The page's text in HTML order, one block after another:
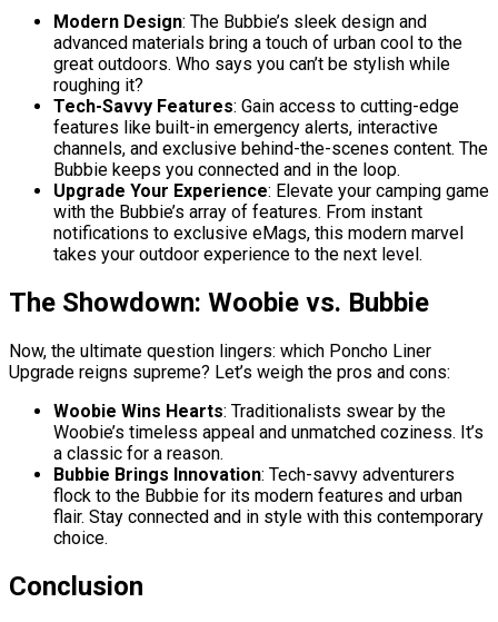
Modern Design: The Bubbie’s sleek design and
advanced materials bring a touch of urban cool to the
great outdoors. Who says you can’t be stylish while
roughing it?
Tech-Savvy Features: Gain access to cutting-edge
features like built-in emergency alerts, interactive
channels, and exclusive behind-the-scenes content. The
Bubbie keeps you connected and in the loop.
Upgrade Your Experience: Elevate your camping game
with the Bubbie’s array of features. From instant
notifications to exclusive eMags, this modern marvel
takes your outdoor experience to the next level.
The Showdown: Woobie vs. Bubbie
Now, the ultimate question lingers: which Poncho Liner
Upgrade reigns supreme? Let’s weigh the pros and cons:
Woobie Wins Hearts: Traditionalists swear by the
Woobie’s timeless appeal and unmatched coziness. It’s
a classic for a reason.
Bubbie Brings Innovation: Tech-savvy adventurers
flock to the Bubbie for its modern features and urban
flair. Stay connected and in style with this contemporary
choice.
Conclusion